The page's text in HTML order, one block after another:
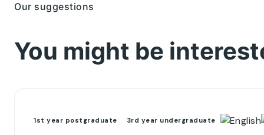
Our suggestions
You might be
1st year postgraduate 3rd year undergraduate